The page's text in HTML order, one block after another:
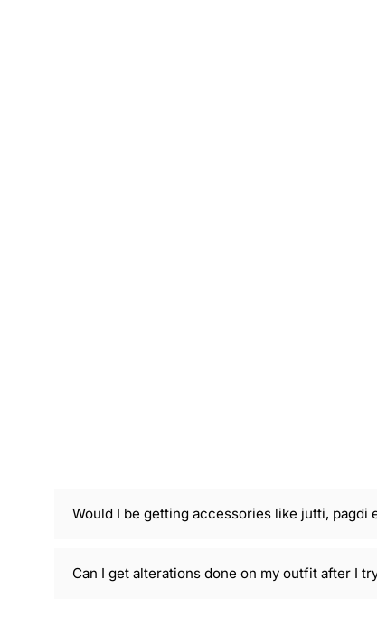
Would I be getting accessories like jutti, pagdi
Can I get alterations done on my outfit after I